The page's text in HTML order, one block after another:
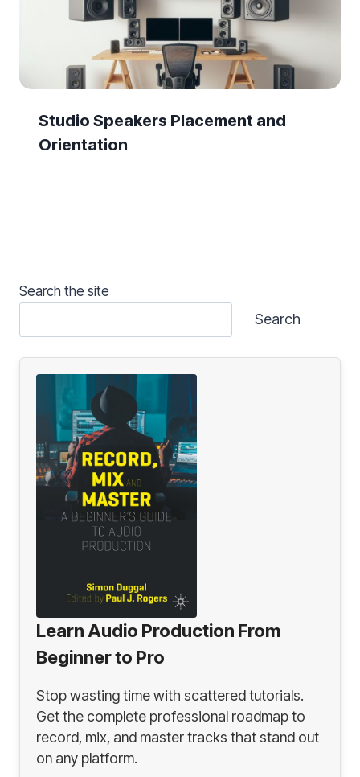
Studio Speakers Placement and
Orientation
Search the site
Search
Learn Audio Production From
Beginner to Pro
Stop wasting time with scattered tutorials.
Get the complete professional roadmap to
record, mix, and master tracks that stand out
on any platform.